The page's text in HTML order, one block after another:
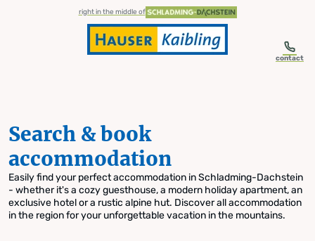
Skip to table of contents
Skip to navigationright in the middle of
contact
Search & book
accommodation
Easily find your perfect accommodation in Schladming-Dachstein
- whether it's a cozy guesthouse, a modern holiday apartment, an
exclusive hotel or a rustic alpine hut. Discover all accommodation
in the region for your unforgettable vacation in the mountains.